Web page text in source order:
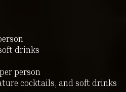
drinks
person
cocktails, and soft drinks